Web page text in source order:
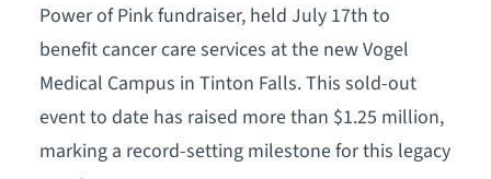
Power of Pink fundraiser, held July 17th to
benefit cancer care services at the new Vogel
Medical Campus in Tinton Falls. This sold-out
event to date has raised more than $1.25 million,
marking a record-setting milestone for this legacy